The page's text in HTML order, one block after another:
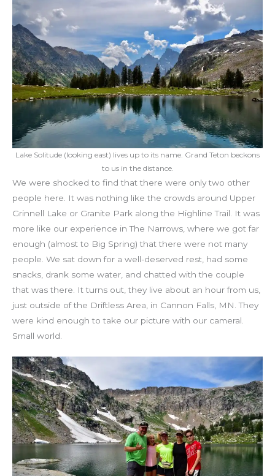
Lake Solitude (looking east) lives up to its name. Grand Teton beckons
to us in the distance.
We were shocked to find that there were only two other
people here. It was nothing like the crowds around Upper
Grinnell Lake or Granite Park along the Highline Trail. It was
more like our experience in The Narrows, where we got far
enough (almost to Big Spring) that there were not many
people. We sat down for a well-deserved rest, had some
snacks, drank some water, and chatted with the couple
that was there. It turns out, they live about an hour from us,
just outside of the Driftless Area, in Cannon Falls, MN. They
were kind enough to take our picture with our cameral.
Small world.